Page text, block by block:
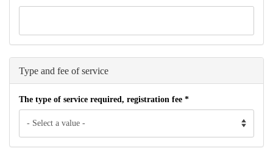
Type and fee of service
The type of service required, registration fee *